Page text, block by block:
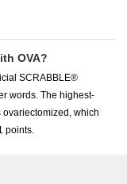
OVA?
SCRABBLE®
words. The highest-
which
points.